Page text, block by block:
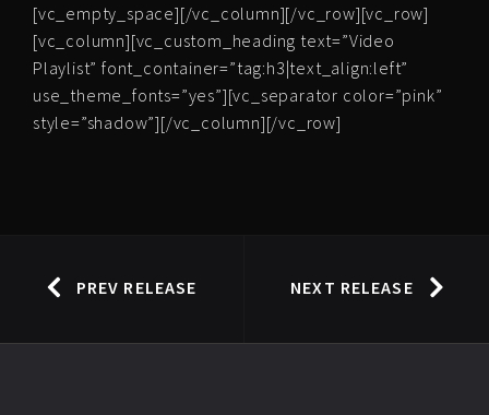
[vc_empty_space][/vc_column][/vc_row][vc_row]
[vc_column][vc_custom_heading text=”Video
Playlist” font_container=”tag:h3|text_align:left”
use_theme_fonts=”yes”][vc_separator color=”pink”
style=”shadow”][/vc_column][/vc_row]
PREV RELEASE NEXT RELEASE